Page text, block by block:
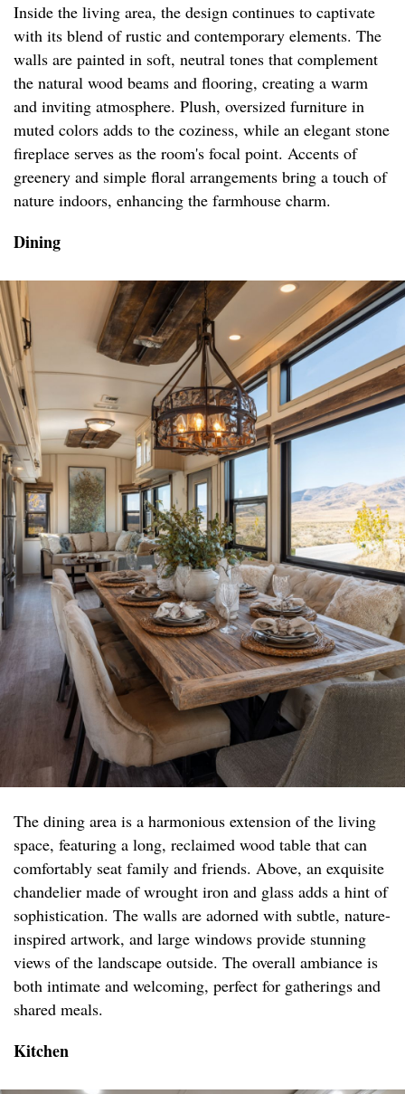
Inside the living area, the design continues to captivate
with its blend of rustic and contemporary elements. The
walls are painted in soft, neutral tones that complement
the natural wood beams and flooring, creating a warm
and inviting atmosphere. Plush, oversized furniture in
muted colors adds to the coziness, while an elegant stone
fireplace serves as the room's focal point. Accents of
greenery and simple floral arrangements bring a touch of
nature indoors, enhancing the farmhouse charm.
Dining
The dining area is a harmonious extension of the living
space, featuring a long, reclaimed wood table that can
comfortably seat family and friends. Above, an exquisite
chandelier made of wrought iron and glass adds a hint of
sophistication. The walls are adorned with subtle, nature-
inspired artwork, and large windows provide stunning
views of the landscape outside. The overall ambiance is
both intimate and welcoming, perfect for gatherings and
shared meals.
Kitchen